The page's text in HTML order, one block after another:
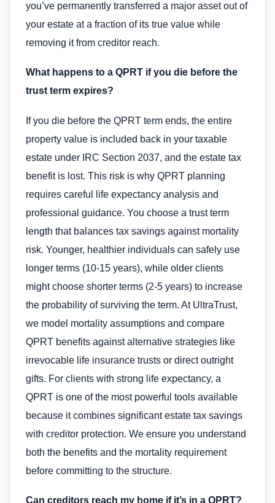
you’ve permanently transferred a major asset out of
your estate at a fraction of its true value while
removing it from creditor reach.
What happens to a QPRT if you die before the
trust term expires?
If you die before the QPRT term ends, the entire
property value is included back in your taxable
estate under IRC Section 2037, and the estate tax
benefit is lost. This risk is why QPRT planning
requires careful life expectancy analysis and
professional guidance. You choose a trust term
length that balances tax savings against mortality
risk. Younger, healthier individuals can safely use
longer terms (10-15 years), while older clients
might choose shorter terms (2-5 years) to increase
the probability of surviving the term. At UltraTrust,
we model mortality assumptions and compare
QPRT benefits against alternative strategies like
irrevocable life insurance trusts or direct outright
gifts. For clients with strong life expectancy, a
QPRT is one of the most powerful tools available
because it combines significant estate tax savings
with creditor protection. We ensure you understand
both the benefits and the mortality requirement
before committing to the structure.
Can creditors reach my home if it’s in a QPRT?